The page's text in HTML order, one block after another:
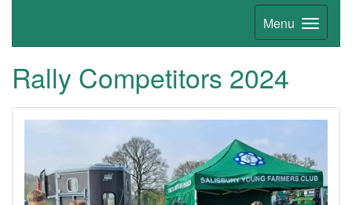
Menu
Rally Competitors 2024